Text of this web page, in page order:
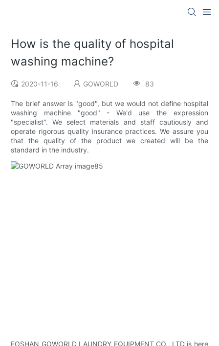
How is the quality of hospital
washing machine?
2020-11-16 GOWORLD 83
The brief answer is "good", but we would not define hospital
washing machine "good" - We'd use the expression
"specialist". We select materials and staff cautiously and
operate rigorous quality insurance practices. We assure you
that the quality of the product we created will be the
standard in the industry.
FOSHAN GOWORLD LAUNDRY EQUIPMENT CO., LTD is here